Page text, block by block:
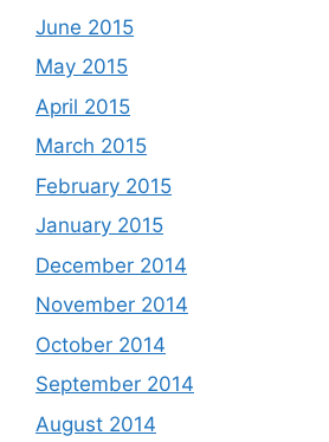
June 2015
May 2015
April 2015
March 2015
February 2015
January 2015
December 2014
November 2014
October 2014
September 2014
August 2014